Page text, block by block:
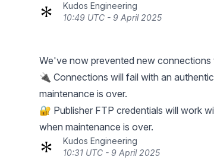
Kudos Engineering
10:49 UTC - 9 April 2025
We've now prevented new connections
🔌 Connections will fail with an
maintenance is over.
🔐 Publisher FTP credentials will work
when maintenance is over.
Kudos Engineering
10:31 UTC - 9 April 2025